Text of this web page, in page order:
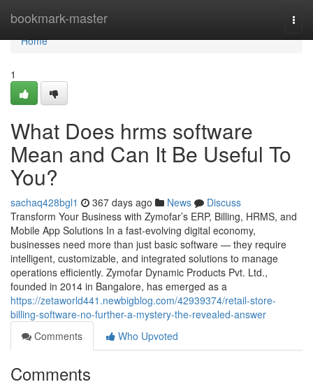
bookmark-master
Home
Home
1
What Does hrms software
Mean and Can It Be Useful To
You?
sachaq428bgl1 367 days ago News
Discuss
Transform Your Business with Zymofar’s ERP, Billing, HRMS, and
Mobile App Solutions In a fast-evolving digital economy,
businesses need more than just basic software — they require
intelligent, customizable, and integrated solutions to manage
operations efficiently. Zymofar Dynamic Products Pvt. Ltd.,
founded in 2014 in Bangalore, has emerged as a
https://zetaworld441.newbigblog.com/42939374/retail-store-
billing-software-no-further-a-mystery-the-revealed-answer
Comments
Who Upvoted
Comments